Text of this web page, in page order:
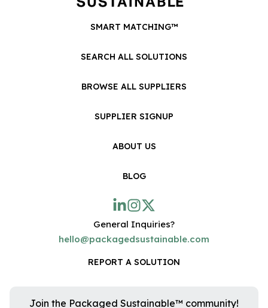
SMART MATCHING™
SEARCH ALL SOLUTIONS
BROWSE ALL SUPPLIERS
SUPPLIER SIGNUP
ABOUT US
BLOG
General Inquiries?
hello@packagedsustainable.com
REPORT A SOLUTION
Join the Packaged Sustainable™ community!